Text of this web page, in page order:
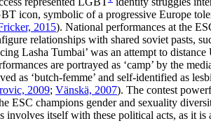
icon, symbolic of a progressive Europe
2015). National performances at the
relationships with shared soviet pasts,
Lasha Tumbai’ was an attempt to
are portrayed as ‘camp’ by the
as ‘butch-femme’ and self-identified as
2009; Vänskä, 2007). The contest
champions gender and sexuality
involves itself with these political acts, as it